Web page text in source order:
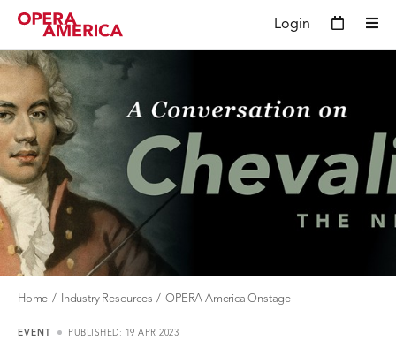
Login
Home Industry Resources OPERA America Onstage
EVENT PUBLISHED: 19 APR 2023